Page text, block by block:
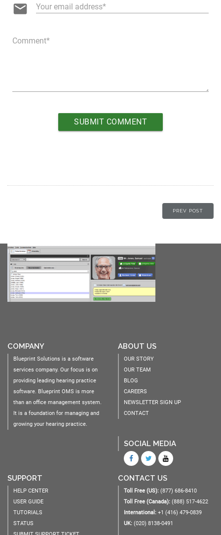
email Your email address
Comment
PREV POST
COMPANY
Blueprint Solutions is a software
services company. Our focus is on
providing leading hearing practice
software. Blueprint OMS is more
than an office management system.
It is a foundation for managing and
growing your hearing practice.
ABOUT US
OUR STORY
OUR TEAM
BLOG
CAREERS
NEWSLETTER SIGN UP
CONTACT
SOCIAL MEDIA
SUPPORT
HELP CENTER
USER GUIDE
TUTORIALS
STATUS
CONTACT US
Toll Free (US): (877) 686-8410
Toll Free (Canada): (888) 517-4622
International: +1 (416) 479-0839
UK: (020) 8138-0491